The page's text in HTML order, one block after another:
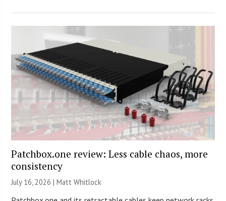
Patchbox.one review: Less cable chaos, more
consistency
July 16, 2026 |Matt Whitlock